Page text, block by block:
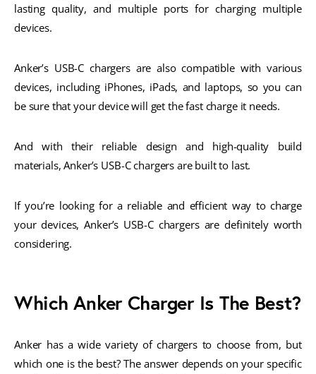
lasting quality, and multiple ports for charging multiple
devices.
Anker’s USB-C chargers are also compatible with various
devices, including iPhones, iPads, and laptops, so you can
be sure that your device will get the fast charge it needs.
And with their reliable design and high-quality build
materials, Anker’s USB-C chargers are built to last.
If you’re looking for a reliable and efficient way to charge
your devices, Anker’s USB-C chargers are definitely worth
considering.
Which Anker Charger Is The Best?
Anker has a wide variety of chargers to choose from, but
which one is the best? The answer depends on your specific